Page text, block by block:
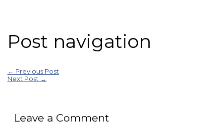
Post navigation
← Previous Post
Next Post →
Leave a Comment